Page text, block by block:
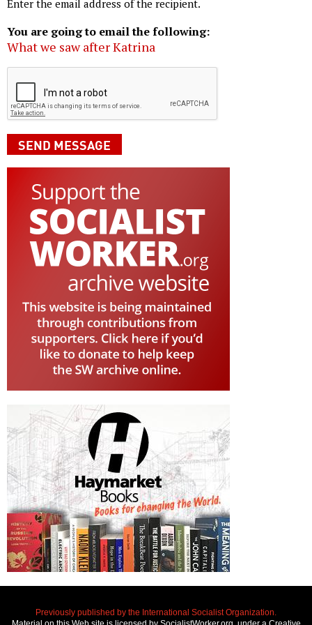
Enter the email address of the recipient.
You are going to email the following:
What we saw after Katrina
Previously published by the International Socialist Organization.